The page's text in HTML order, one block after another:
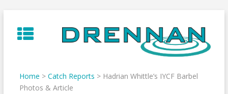
to
content
Home > Catch Reports > Hadrian Whittle’s IYCF Barbel
Photos & Article